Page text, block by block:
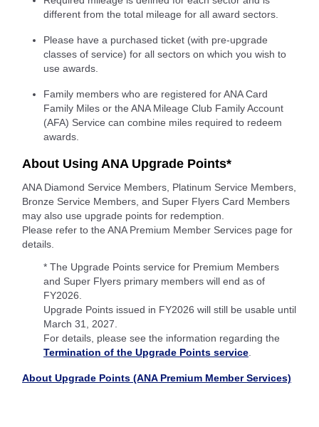
different from the total mileage for all award sectors.
Please have a purchased ticket (with pre-upgrade
classes of service) for all sectors on which you wish to
use awards.
Family members who are registered for ANA Card
Family Miles or the ANA Mileage Club Family Account
(AFA) Service can combine miles required to redeem
awards.
About Using ANA Upgrade Points*
ANA Diamond Service Members, Platinum Service Members,
Bronze Service Members, and Super Flyers Card Members
may also use upgrade points for redemption.
Please refer to the ANA Premium Member Services page for
details.
* The Upgrade Points service for Premium Members
and Super Flyers primary members will end as of
FY2026.
Upgrade Points issued in FY2026 will still be usable until
March 31, 2027.
For details, please see the information regarding the
Termination of the Upgrade Points service
About Upgrade Points (ANA Premium Member Services)